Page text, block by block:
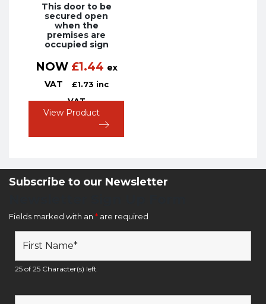
This door to be
secured open
when the
premises are
occupied sign
NOW £1.44 ex
VAT
£1.73 inc
VAT
View Product
Subscribe to our Newsletter
Fields marked with an * are required
25 of 25 Character(s) left